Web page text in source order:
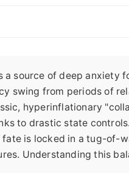
a source of deep anxiety
swing from periods of
hyperinflationary
to drastic state
fate is locked in a tug-of-
Understanding this